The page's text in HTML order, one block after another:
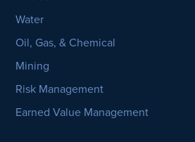
Water
Oil, Gas, & Chemical
Mining
Risk Management
Earned Value Management